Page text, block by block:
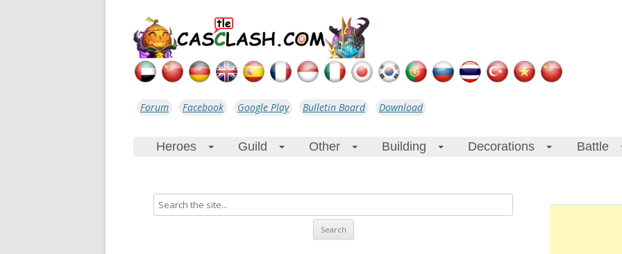
Forum Facebook Google Play Bulletin Board Download
Heroes Guild Other Building Decorations Battle